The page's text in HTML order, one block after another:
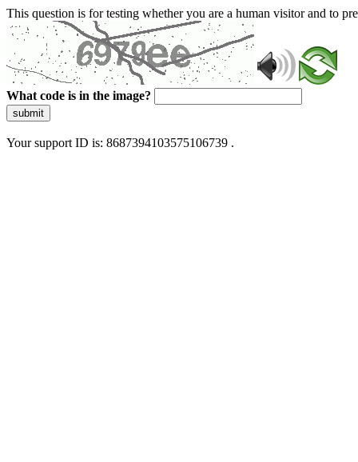
This question is for testing whether you are a human visitor and to
What code is in the image?
submit
Your support ID is: 8687394103575106739 .